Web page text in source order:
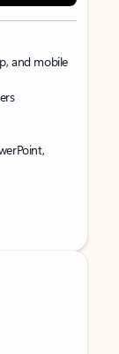
and mobile